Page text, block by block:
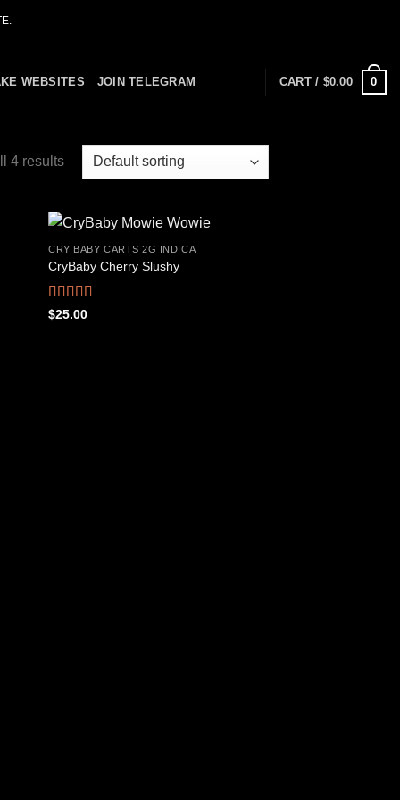
WEBSITES JOIN TELEGRAM CART / $0.00 0
4 results
CRY BABY CARTS 2G INDICA
CryBaby Cherry Slushy
Rated4.69
$25.00